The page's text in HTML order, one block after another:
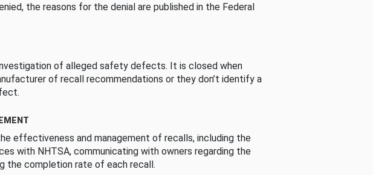
the reasons for the denial are published in the Federal
of alleged safety defects. It is closed when
of recall recommendations or they don’t identify a
effectiveness and management of recalls, including the
with NHTSA, communicating with owners regarding the
the completion rate of each recall.